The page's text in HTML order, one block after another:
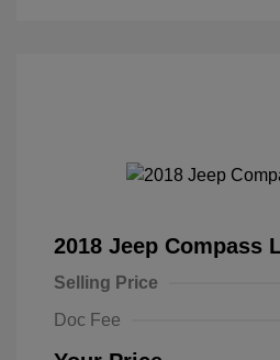
2018 Jeep Compass
Selling Price
Doc Fee